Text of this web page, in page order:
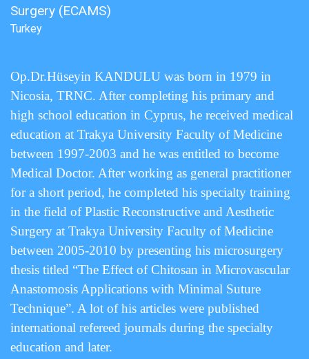
Surgery (ECAMS)
Turkey
Op.Dr.Hüseyin KANDULU was born in 1979 in
Nicosia, TRNC. After completing his primary and
high school education in Cyprus, he received medical
education at Trakya University Faculty of Medicine
between 1997-2003 and he was entitled to become
Medical Doctor. After working as general practitioner
for a short period, he completed his specialty training
in the field of Plastic Reconstructive and Aesthetic
Surgery at Trakya University Faculty of Medicine
between 2005-2010 by presenting his microsurgery
thesis titled “The Effect of Chitosan in Microvascular
Anastomosis Applications with Minimal Suture
Technique”. A lot of his articles were published
international refereed journals during the specialty
education and later.